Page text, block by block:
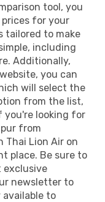
tool, you
for your
tailored to make
including
Additionally,
you can
will select the
from the list,
you're looking for
from
Thai Lion Air on
place. Be sure to
exclusive
newsletter to
to